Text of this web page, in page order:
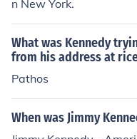
n New York.
What was Kennedy
from his address at
Pathos
When was Jimmy